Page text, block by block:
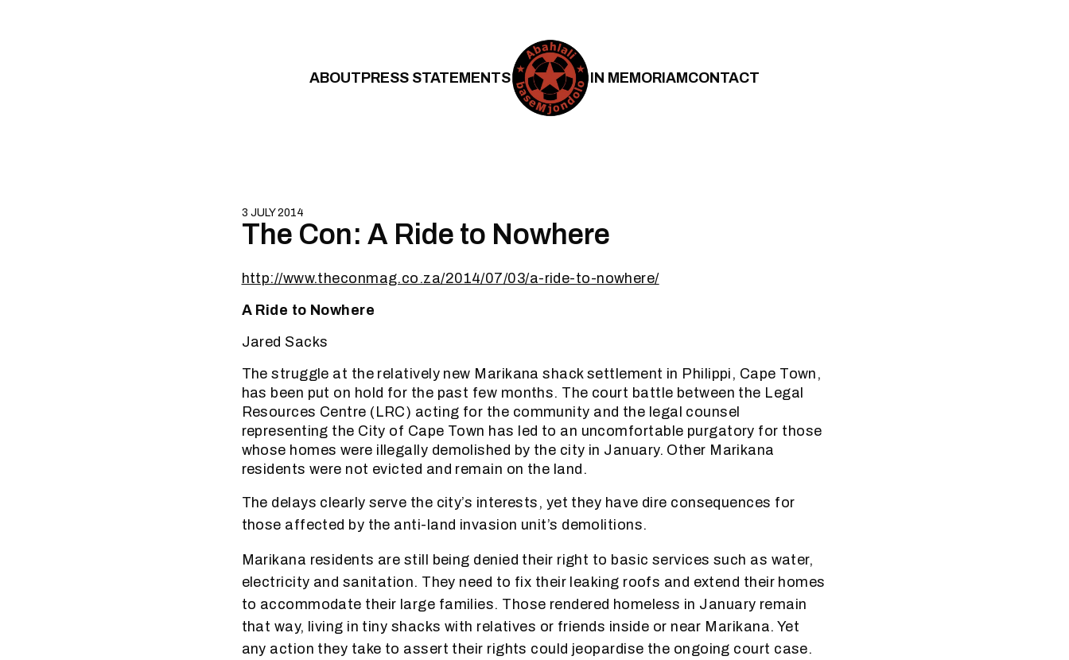
ABOUTPRESS STATEMENTS IN MEMORIAMCONTACT
3 JULY 2014
The Con: A Ride to Nowhere
http://www.theconmag.co.za/2014/07/03/a-ride-to-nowhere/
A Ride to Nowhere
Jared Sacks
The struggle at the relatively new Marikana shack settlement in Philippi, Cape Town,
has been put on hold for the past few months. The court battle between the Legal
Resources Centre (LRC) acting for the community and the legal counsel
representing the City of Cape Town has led to an uncomfortable purgatory for those
whose homes were illegally demolished by the city in January. Other Marikana
residents were not evicted and remain on the land.
The delays clearly serve the city’s interests, yet they have dire consequences for
those affected by the anti-land invasion unit’s demolitions.
Marikana residents are still being denied their right to basic services such as water,
electricity and sanitation. They need to fix their leaking roofs and extend their homes
to accommodate their large families. Those rendered homeless in January remain
that way, living in tiny shacks with relatives or friends inside or near Marikana. Yet
any action they take to assert their rights could jeopardise the ongoing court case.